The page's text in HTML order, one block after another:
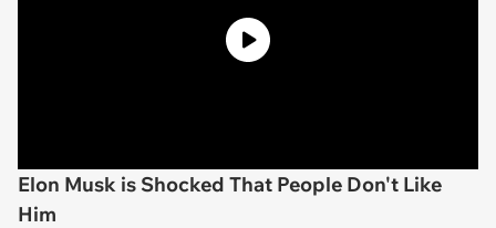
Elon Musk is Shocked That People Don't Like
Him